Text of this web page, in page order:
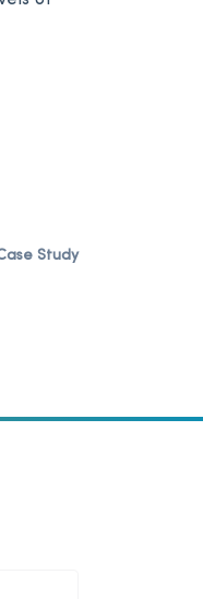
Study